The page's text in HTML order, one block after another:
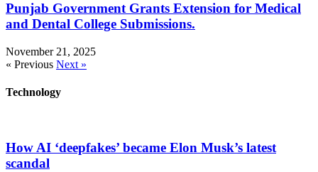
Punjab Government Grants Extension for Medical
and Dental College Submissions.
November 21, 2025
« Previous Next »
Technology
How AI ‘deepfakes’ became Elon Musk’s latest
scandal